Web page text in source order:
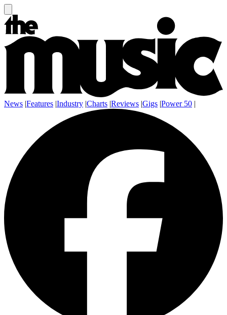
News |Features |Industry |Charts |Reviews |Gigs |Power 50 |